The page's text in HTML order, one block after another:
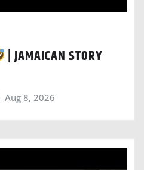
| JAMAICAN STORY
Aug 8, 2026